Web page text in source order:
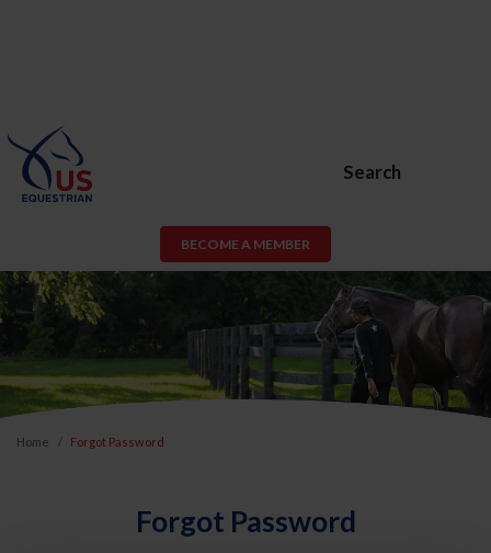
Search
BECOME A MEMBER
Home Forgot Password
Forgot Password